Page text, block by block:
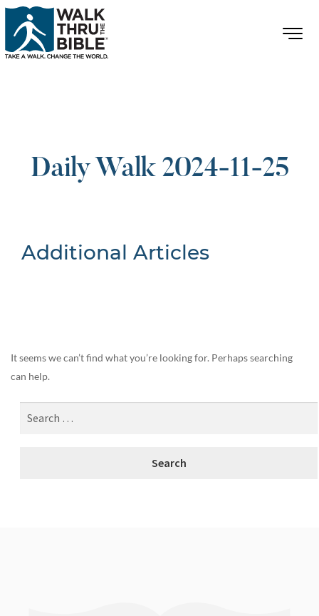
Daily Walk 2024-11-25
Additional Articles
It seems we can’t find what you’re looking for. Perhaps searching
can help.